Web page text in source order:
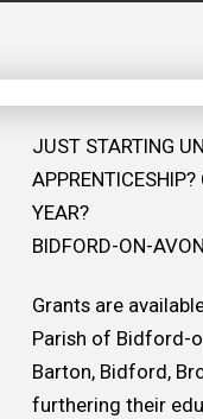
JUST STARTING
APPRENTICESHIP?
YEAR?
BIDFORD-ON-
Grants are
Parish of Bidford-
Barton, Bidford,
furthering their